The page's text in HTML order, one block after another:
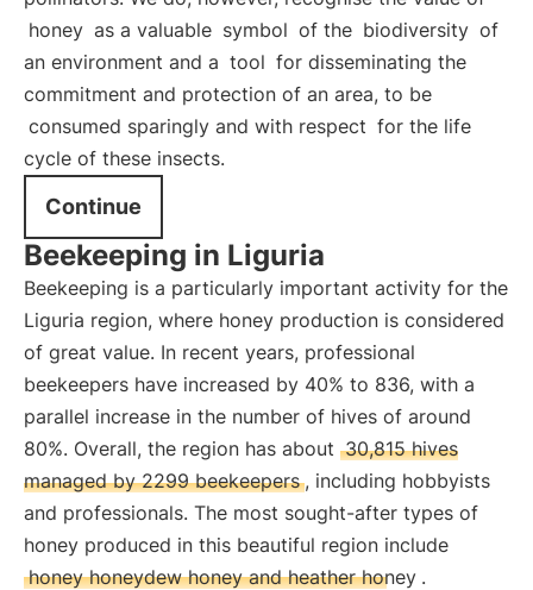
honey as a valuable symbol of the biodiversity of
an environment and a tool for disseminating the
commitment and protection of an area, to be
consumed sparingly and with respect for the life
cycle of these insects.
Continue
Beekeeping in Liguria
Beekeeping is a particularly important activity for the
Liguria region, where honey production is considered
of great value. In recent years, professional
beekeepers have increased by 40% to 836, with a
parallel increase in the number of hives of around
80%. Overall, the region has about 30,815 hives
managed by 2299 beekeepers , including hobbyists
and professionals. The most sought-after types of
honey produced in this beautiful region include
honey honeydew honey and heather honey .